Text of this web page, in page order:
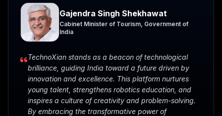
Gajendra Singh Shekhawat
Cabinet Minister of Tourism, Government of
India
TechnoXian stands as a beacon of technological
brilliance, guiding India toward a future driven by
innovation and excellence. This platform nurtures
young talent, strengthens robotics education, and
inspires a culture of creativity and problem-solving.
By embracing the transformative power of